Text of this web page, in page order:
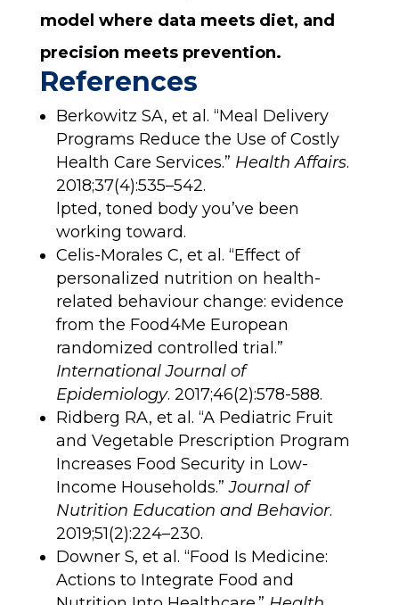
model where data meets diet, and
precision meets prevention.
References
Berkowitz SA, et al. “Meal Delivery
Programs Reduce the Use of Costly
Health Care Services.” Health Affairs.
2018;37(4):535–542.
lpted, toned body you’ve been
working toward.
Celis-Morales C, et al. “Effect of
personalized nutrition on health-
related behaviour change: evidence
from the Food4Me European
randomized controlled trial.”
International Journal of
Epidemiology. 2017;46(2):578-588.
Ridberg RA, et al. “A Pediatric Fruit
and Vegetable Prescription Program
Increases Food Security in Low-
Income Households.”Journal of
Nutrition Education and Behavior.
2019;51(2):224–230.
Downer S, et al. “Food Is Medicine:
Actions to Integrate Food and